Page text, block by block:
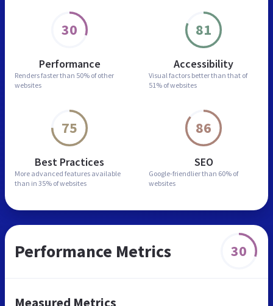
30
Performance
Renders faster than 50% of other
websites
81
Accessibility
Visual factors better than that of
51% of websites
75
Best Practices
More advanced features available
than in 35% of websites
86
SEO
Google-friendlier than 60% of
websites
Performance Metrics 30
Measured Metrics